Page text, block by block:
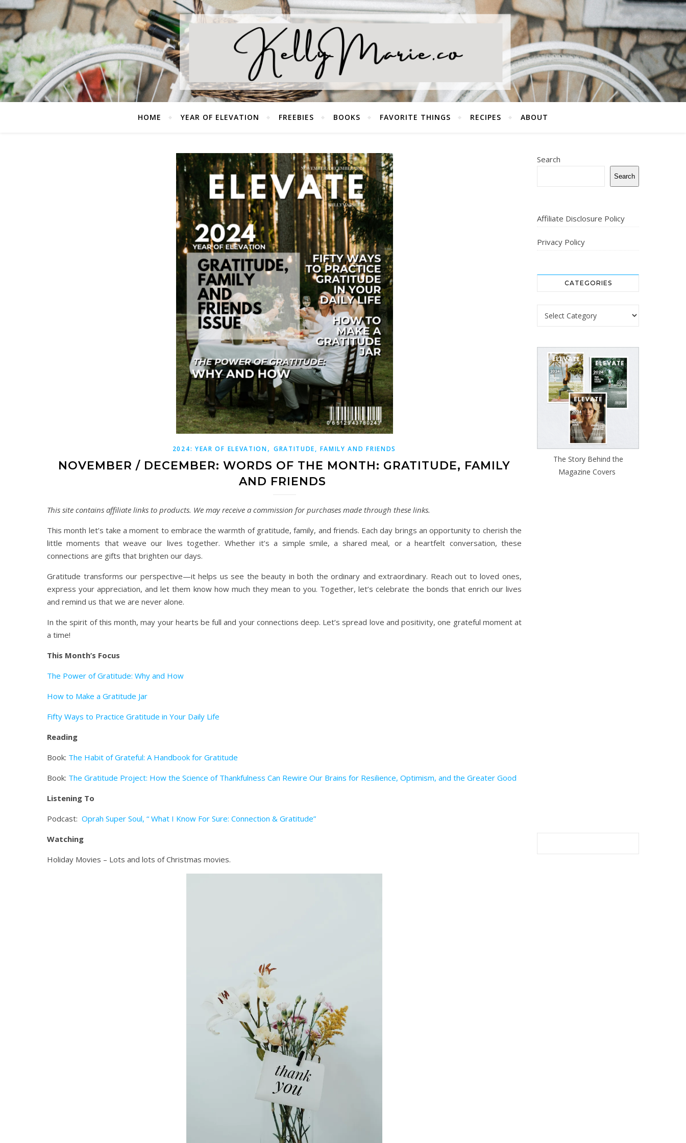
HOME YEAR OF ELEVATION FREEBIES BOOKS FAVORITE THINGS RECIPES ABOUT
2024: YEAR OF ELEVATION, GRATITUDE, FAMILY AND FRIENDS
NOVEMBER / DECEMBER: WORDS OF THE MONTH: GRATITUDE, FAMILY
AND FRIENDS
This site contains affiliate links to products. We may receive a commission for purchases made through these links.
This month let’s take a moment to embrace the warmth of gratitude, family, and friends. Each day brings an opportunity to cherish the
little moments that weave our lives together. Whether it’s a simple smile, a shared meal, or a heartfelt conversation, these
connections are gifts that brighten our days.
Gratitude transforms our perspective—it helps us see the beauty in both the ordinary and extraordinary. Reach out to loved ones,
express your appreciation, and let them know how much they mean to you. Together, let’s celebrate the bonds that enrich our lives
and remind us that we are never alone.
In the spirit of this month, may your hearts be full and your connections deep. Let’s spread love and positivity, one grateful moment at
a time!
This Month’s Focus
The Power of Gratitude: Why and How
How to Make a Gratitude Jar
Fifty Ways to Practice Gratitude in Your Daily Life
Reading
Book: The Habit of Grateful: A Handbook for Gratitude
Book: The Gratitude Project: How the Science of Thankfulness Can Rewire Our Brains for Resilience, Optimism, and the Greater Good
Listening To
Podcast: Oprah Super Soul, “ What I Know For Sure: Connection & Gratitude”
Watching
Holiday Movies – Lots and lots of Christmas movies.
Search
Search
Affiliate Disclosure Policy
Privacy Policy
CATEGORIES
Categories
The Story Behind the
Magazine Covers